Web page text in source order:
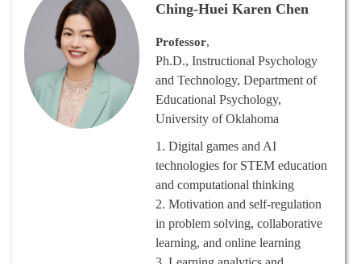
Ching-Huei Karen Chen
Professor,
Ph.D., Instructional Psychology
and Technology, Department of
Educational Psychology,
University of Oklahoma
1.Digital games and AI
technologies for STEM education
and computational thinking
2.Motivation and self-regulation
in problem solving, collaborative
learning, and online learning